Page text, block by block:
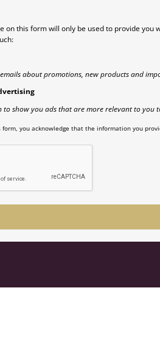
on this form will only be used to provide
about promotions, new products and
show you ads that are more relevant to you
you acknowledge that the information you